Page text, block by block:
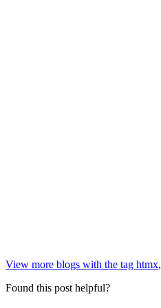
View more blogs with the tag htmx,
Found this post helpful?